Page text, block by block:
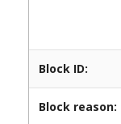
Block ID:
Block reason: